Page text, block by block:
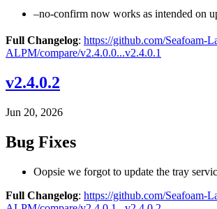
–no-confirm now works as intended on
Full Changelog: https://github.com/Seafoam-
ALPM/compare/v2.4.0.0...v2.4.0.1
v2.4.0.2
Jun 20, 2026
Bug Fixes
Oopsie we forgot to update the tray
Full Changelog: https://github.com/Seafoam-